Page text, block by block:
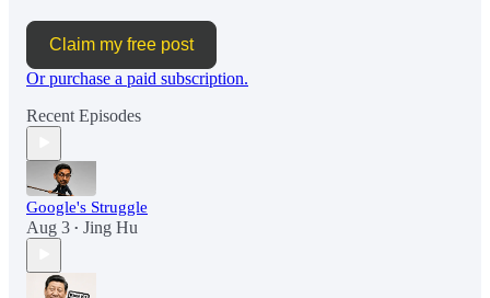
Claim my free post
Or purchase a paid subscription.
Recent Episodes
Google's Struggle
Aug 3 • Jing Hu